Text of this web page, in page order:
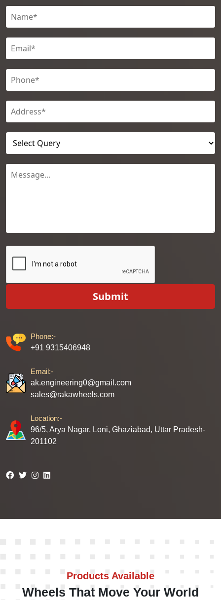
Submit
Phone:-
+91 9315406948
Email:-
ak.engineering0@gmail.com
sales@rakawheels.com
Location:-
96/5, Arya Nagar, Loni, Ghaziabad, Uttar Pradesh-
201102
Products Available
Wheels That Move Your World